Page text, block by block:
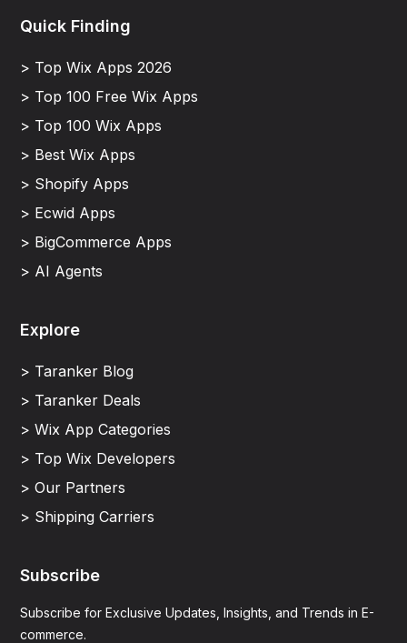
Quick Finding
> Top Wix Apps 2026
> Top 100 Free Wix Apps
> Top 100 Wix Apps
> Best Wix Apps
> Shopify Apps
> Ecwid Apps
> BigCommerce Apps
> AI Agents
Explore
> Taranker Blog
> Taranker Deals
> Wix App Categories
> Top Wix Developers
> Our Partners
> Shipping Carriers
Subscribe
Subscribe for Exclusive Updates, Insights, and Trends in E-
commerce.